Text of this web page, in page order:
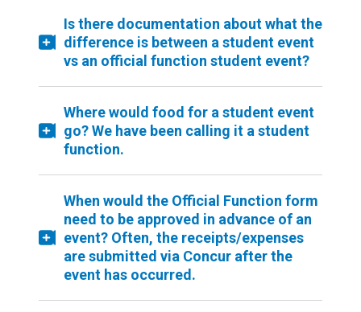
Is there documentation about what the
difference is between a student event
vs an official function student event?
Where would food for a student event
go? We have been calling it a student
function.
When would the Official Function form
need to be approved in advance of an
event? Often, the receipts/expenses
are submitted via Concur after the
event has occurred.